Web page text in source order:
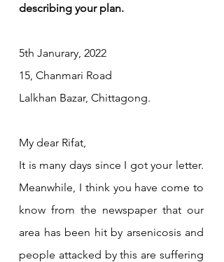
describing your plan.
5th Janurary, 2022
15, Chanmari Road
Lalkhan Bazar, Chittagong.
My dear Rifat,
It is many days since I got your letter.
Meanwhile, I think you have come to
know from the newspaper that our
area has been hit by arsenicosis and
people attacked by this are suffering